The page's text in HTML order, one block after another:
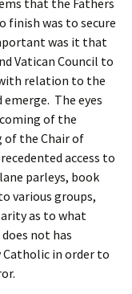
that the Fathers
finish was to secure
was it that
Vatican Council to
relation to the
emerge. The eyes
of the
the Chair of
access to
parleys, book
various groups,
as to what
not has
Catholic in order to